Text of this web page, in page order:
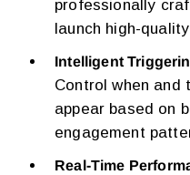
professionally
launch high-
Intelligent
Control when and
appear based on
engagement
Real-Time